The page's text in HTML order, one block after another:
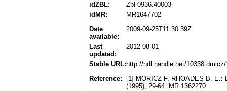
idZBL:
Zbl 0936.40003
idMR:
MR1647702
Date
available:
2009-09-25T11:30:39Z
Last
updated:
2012-08-01
Stable URL: http://hdl.handle.net/10338.dmlcz/
Reference:
[1] MORICZ F.-RHOADES B. E.:
(1995), 29-64. MR 1362270